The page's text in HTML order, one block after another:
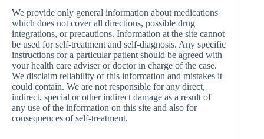
We provide only general information about medications
which does not cover all directions, possible drug
integrations, or precautions. Information at the site cannot
be used for self-treatment and self-diagnosis. Any specific
instructions for a particular patient should be agreed with
your health care adviser or doctor in charge of the case.
We disclaim reliability of this information and mistakes it
could contain. We are not responsible for any direct,
indirect, special or other indirect damage as a result of
any use of the information on this site and also for
consequences of self-treatment.